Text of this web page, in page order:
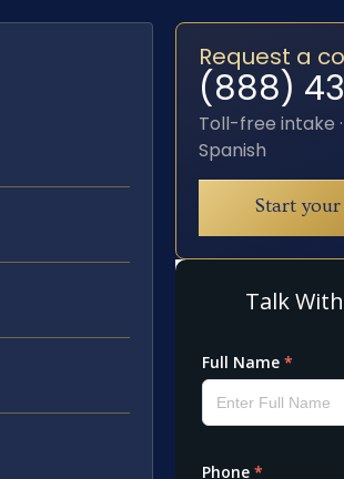
Request a
(888)
Toll-free intake
Spanish
Start